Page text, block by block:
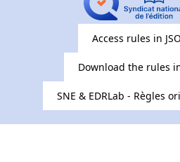
Access rules in
Download the rules
SNE & EDRLab - Règles